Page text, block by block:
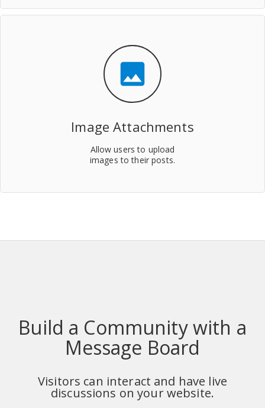
insert_photo
Image Attachments
Allow users to upload
images to their posts.
Build a Community with a
Message Board
Visitors can interact and have live
discussions on your website.